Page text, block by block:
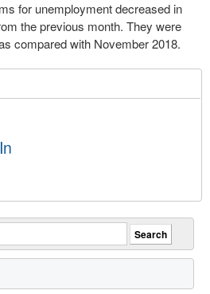
for unemployment decreased in
the previous month. They were
compared with November 2018.